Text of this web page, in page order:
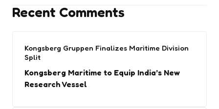
Recent Comments
Kongsberg Gruppen Finalizes Maritime Division
Split
Kongsberg Maritime to Equip India’s New
Research Vessel